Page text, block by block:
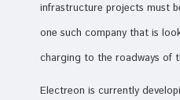
infrastructure projects must
one such company that is
charging to the roadways of
Electreon is currently